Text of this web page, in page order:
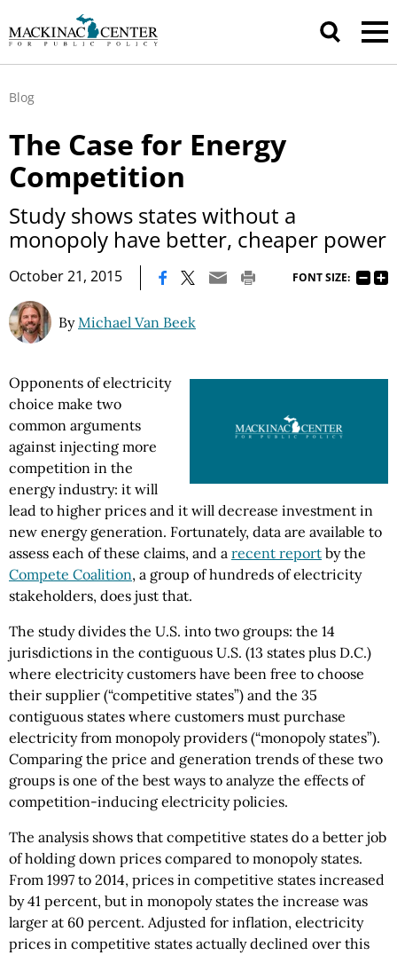
Blog
The Case for Energy
Competition
Study shows states without a
monopoly have better, cheaper power
October 21, 2015 FONT SIZE:
ByMichael Van Beek
Opponents of electricity
choice make two
common arguments
against injecting more
competition in the
energy industry: it will
lead to higher prices and it will decrease investment in
new energy generation. Fortunately, data are available to
assess each of these claims, and a recent report by the
Compete Coalition, a group of hundreds of electricity
stakeholders, does just that.
The study divides the U.S. into two groups: the 14
jurisdictions in the contiguous U.S. (13 states plus D.C.)
where electricity customers have been free to choose
their supplier (“competitive states”) and the 35
contiguous states where customers must purchase
electricity from monopoly providers (“monopoly states”).
Comparing the price and generation trends of these two
groups is one of the best ways to analyze the effects of
competition-inducing electricity policies.
The analysis shows that competitive states do a better job
of holding down prices compared to monopoly states.
From 1997 to 2014, prices in competitive states increased
by 41 percent, but in monopoly states the increase was
larger at 60 percent. Adjusted for inflation, electricity
prices in competitive states actually declined over this